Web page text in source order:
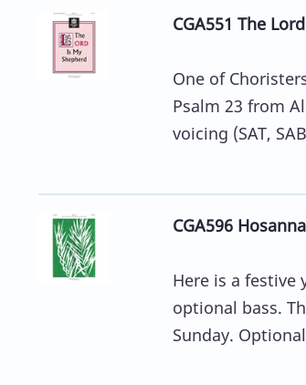
CGA551 The
One of
Psalm 23 from
voicing (SAT,
CGA596 Hosanna
Here is a festive
optional bass.
Sunday.